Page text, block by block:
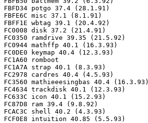
FBFD34 potgo 37.4 (28.1.91)
FBFE6C misc 37.1 (8.1.91)
FBFF1E wbtag 39.1 (20.4.92)
FC0008 disk 37.2 (21.4.91)
FC0350 ramdrive 39.35 (21.5.92)
FC0944 mathffp 40.1 (16.3.93)
FC0DE0 keymap 40.4 (12.3.93)
FC1A60 romboot
FC1A7A strap 40.1 (8.3.93)
FC2978 cardres 40.4 (4.5.93)
FC3560 mathieeesingbas 40.4 (16.3.93)
FC4634 trackdisk 40.1 (12.3.93)
FC633C icon 40.1 (15.2.93)
FC87D8 ram 39.4 (9.8.92)
FCAC3C shell 40.2 (4.3.93)
FCF0E8 intuition 40.85 (5.5.93)